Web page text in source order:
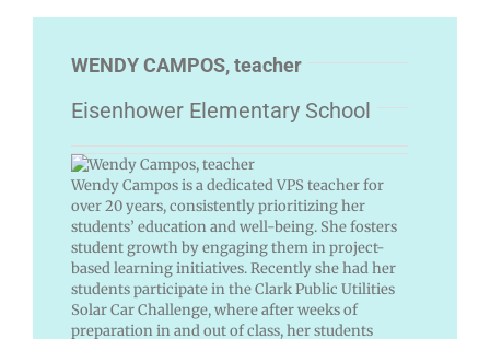
WENDY CAMPOS, teacher
Eisenhower Elementary School
Wendy Campos is a dedicated VPS teacher for
over 20 years, consistently prioritizing her
students’ education and well-being. She fosters
student growth by engaging them in project-
based learning initiatives. Recently she had her
students participate in the Clark Public Utilities
Solar Car Challenge, where after weeks of
preparation in and out of class, her students